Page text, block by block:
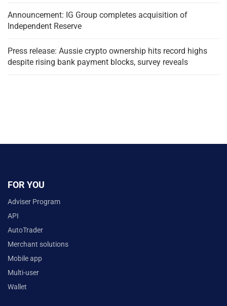
Announcement: IG Group completes acquisition of
Independent Reserve
Press release: Aussie crypto ownership hits record highs
despite rising bank payment blocks, survey reveals
FOR YOU
Adviser Program
API
AutoTrader
Merchant solutions
Mobile app
Multi-user
Wallet